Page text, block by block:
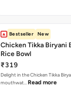
Bestseller New
Chicken Tikka Biryani
Rice Bowl
₹319
Delight in the Chicken Tikka
mouthwat… Read more